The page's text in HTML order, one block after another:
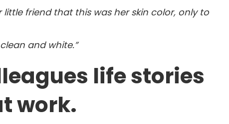
friend that this was her skin color, only to
and white.”
life stories
work.